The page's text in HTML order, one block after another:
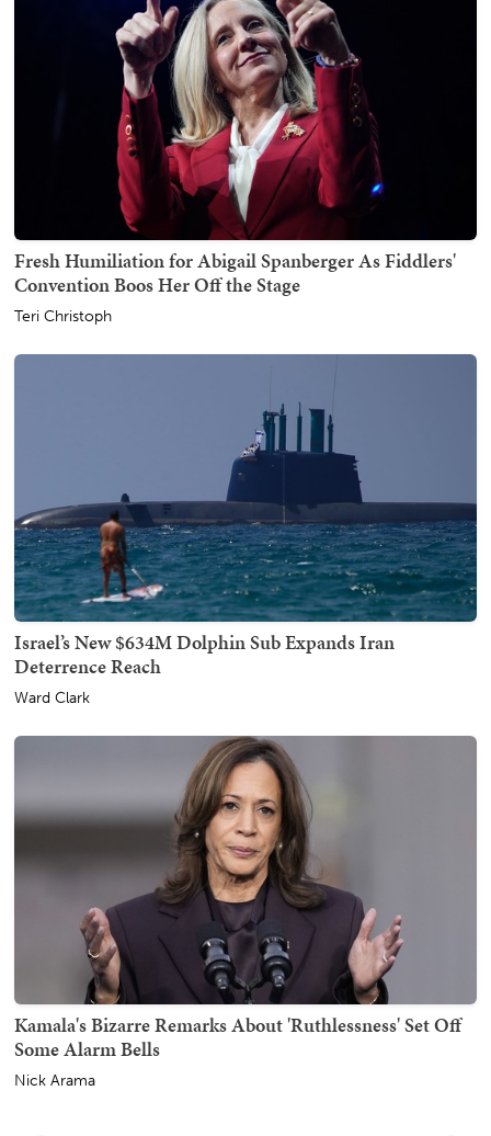
Fresh Humiliation for Abigail Spanberger As Fiddlers'
Convention Boos Her Off the Stage
Teri Christoph
Israel’s New $634M Dolphin Sub Expands Iran
Deterrence Reach
Ward Clark
Kamala's Bizarre Remarks About 'Ruthlessness' Set Off
Some Alarm Bells
Nick Arama